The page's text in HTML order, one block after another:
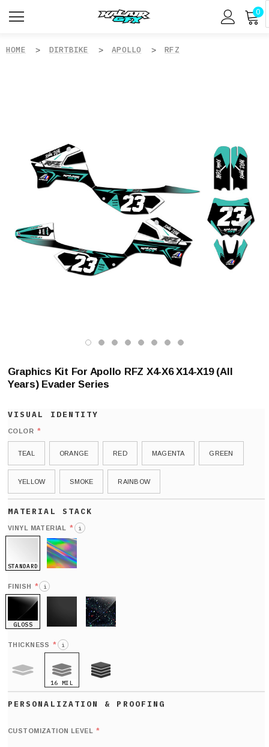
0
HOME DIRTBIKE APOLLO RFZ
Graphics Kit For Apollo RFZ X4-X6 X14-X19 (All
Years) Evader Series
COLOR *
TEAL ORANGE RED MAGENTA GREEN
YELLOW SMOKE RAINBOW
VINYL MATERIAL * i
STANDARD
FINISH * i
GLOSS
THICKNESS * i
16 MIL
CUSTOMIZATION LEVEL *